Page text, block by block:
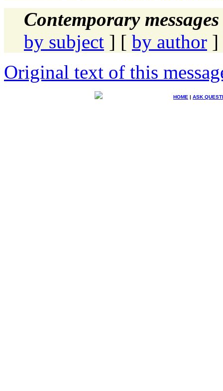
Contemporary
by subject ] [ by author ]
Original text of this
HOME | ASK